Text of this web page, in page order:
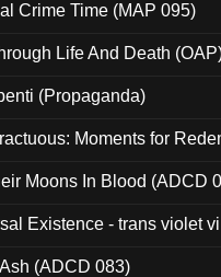
Crime Time (MAP 095)
Life And Death
(Propaganda)
Moments for
Moons In Blood (ADCD
Existence - trans violet
(ADCD 083)